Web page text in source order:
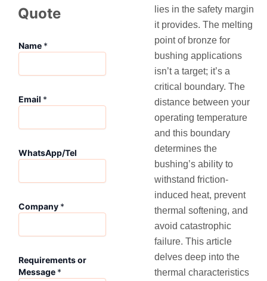
Quote
Name *
Email *
*
e
u
i
e
e
n
WhatsApp/Tel
Company *
Requirements or
Message *
lies in the safety margin
it provides. The melting
point of bronze for
bushing applications
isn’t a target; it’s a
critical boundary. The
distance between your
operating temperature
and this boundary
determines the
bushing’s ability to
withstand friction-
induced heat, prevent
thermal softening, and
avoid catastrophic
failure. This article
delves deep into the
thermal characteristics